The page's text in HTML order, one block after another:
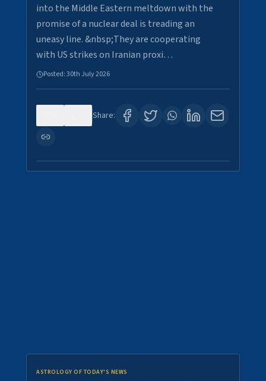
into the Middle Eastern meltdown with the
promise of a nuclear deal is treading an
uneasy line. &nbsp;They are cooperating
with US strikes on Iranian proxi…
Posted:30th July 2026
Share:
ASTROLOGY OF TODAY'S NEWS